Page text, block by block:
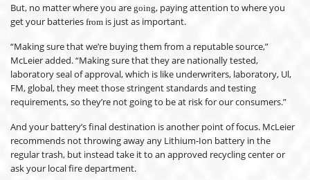
But, no matter where you are going, paying attention to where you
get your batteries from is just as important.
“Making sure that we’re buying them from a reputable source,”
McLeier added. “Making sure that they are nationally tested,
laboratory seal of approval, which is like underwriters, laboratory, Ul,
FM, global, they meet those stringent standards and testing
requirements, so they’re not going to be at risk for our consumers.”
And your battery’s final destination is another point of focus. McLeier
recommends not throwing away any Lithium-Ion battery in the
regular trash, but instead take it to an approved recycling center or
ask your local fire department.